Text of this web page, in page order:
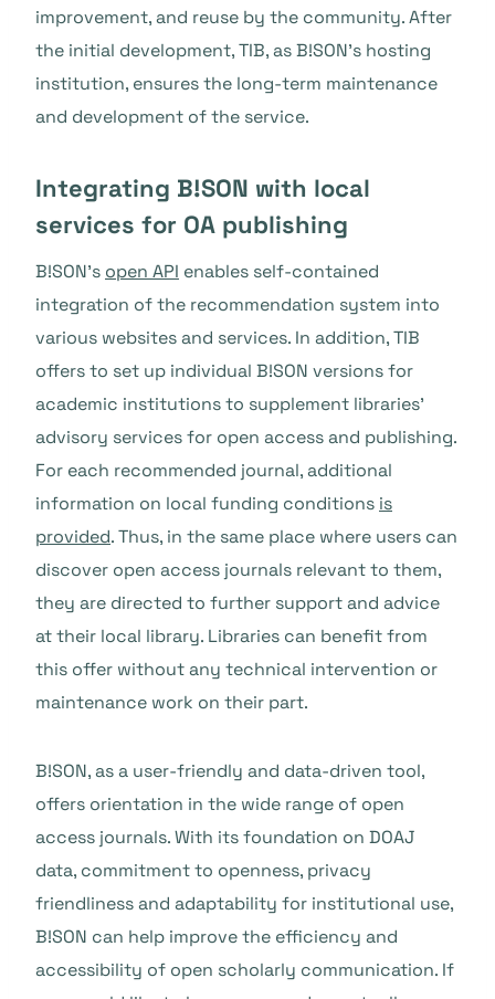
improvement, and reuse by the community. After
the initial development, TIB, as B!SON’s hosting
institution, ensures the long-term maintenance
and development of the service.
Integrating B!SON with local
services for OA publishing
B!SON’s open API enables self-contained
integration of the recommendation system into
various websites and services. In addition, TIB
offers to set up individual B!SON versions for
academic institutions to supplement libraries’
advisory services for open access and publishing.
For each recommended journal, additional
information on local funding conditions is
provided. Thus, in the same place where users can
discover open access journals relevant to them,
they are directed to further support and advice
at their local library. Libraries can benefit from
this offer without any technical intervention or
maintenance work on their part.
B!SON, as a user-friendly and data-driven tool,
offers orientation in the wide range of open
access journals. With its foundation on DOAJ
data, commitment to openness, privacy
friendliness and adaptability for institutional use,
B!SON can help improve the efficiency and
accessibility of open scholarly communication. If